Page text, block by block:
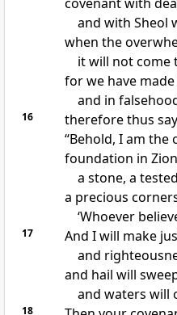
and with Sheol
when the
it will not come
for we have made
and in
16 therefore thus
“Behold, I am the
foundation in
a stone, a
a precious
‘Whoever
17 And I will make
and
and hail will
and waters will
18